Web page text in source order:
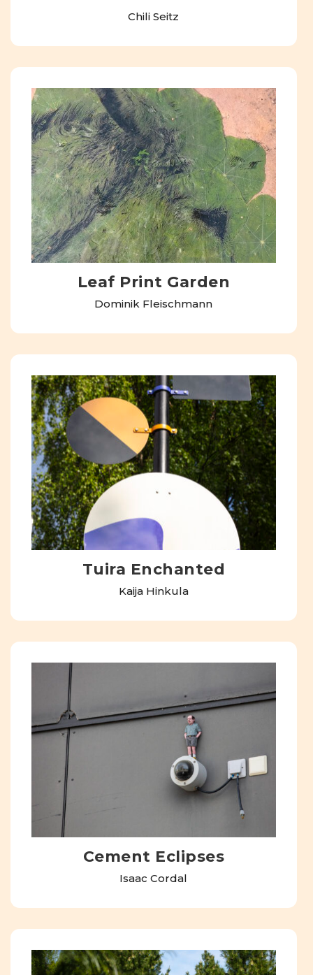
Chili Seitz
Leaf Print Garden
Dominik Fleischmann
Tuira Enchanted
Kaija Hinkula
Cement Eclipses
Isaac Cordal